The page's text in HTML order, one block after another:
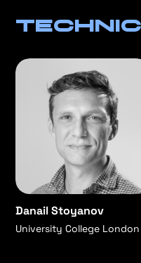
Danail Stoyanov
University College London